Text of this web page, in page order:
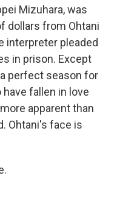
Mizuhara, was
dollars from Ohtani
interpreter pleaded
in prison. Except
perfect season for
fallen in love
apparent than
Ohtani's face is